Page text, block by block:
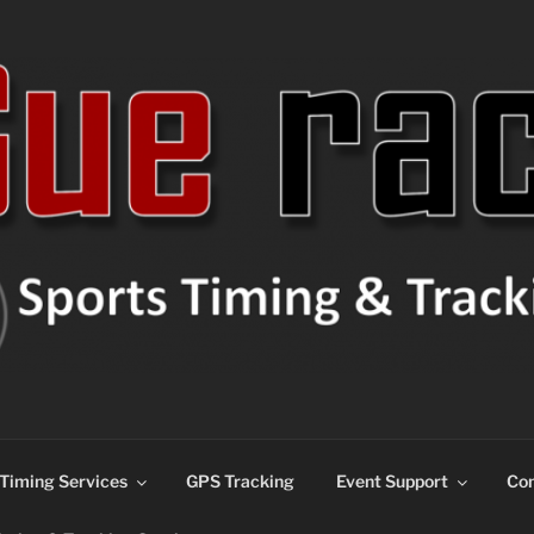
Timing Services GPS Tracking Event Support